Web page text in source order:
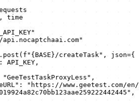
time
f " {BASE}/createTask" , json={
: API_KEY ,
"GeeTestTaskProxyLess" ,
:
"https://www.geetest.com/en/
,